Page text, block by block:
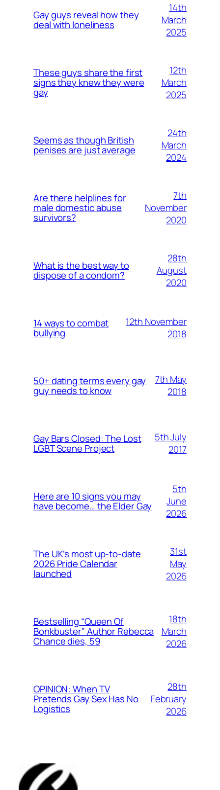
Gay guys reveal how they
deal with loneliness
14th
March
2025
These guys share the first
signs they knew they were
gay
12th
March
2025
Seems as though British
penises are just average
24th
March
2024
Are there helplines for
male domestic abuse
survivors?
7th
November
2020
What is the best way to
dispose of a condom?
28th
August
2020
14 ways to combat
bullying
12th November
2018
50+ dating terms every gay
guy needs to know
7th May
2018
Gay Bars Closed: The Lost
LGBT Scene Project
5th July
2017
Here are 10 signs you may
have become… the Elder Gay
5th
June
2026
The UK’s most up-to-date
2026 Pride Calendar
launched
31st
May
2026
Bestselling “Queen Of
Bonkbuster” Author Rebecca
Chance dies, 59
18th
March
2026
OPINION: When TV
Pretends Gay Sex Has No
Logistics
28th
February
2026